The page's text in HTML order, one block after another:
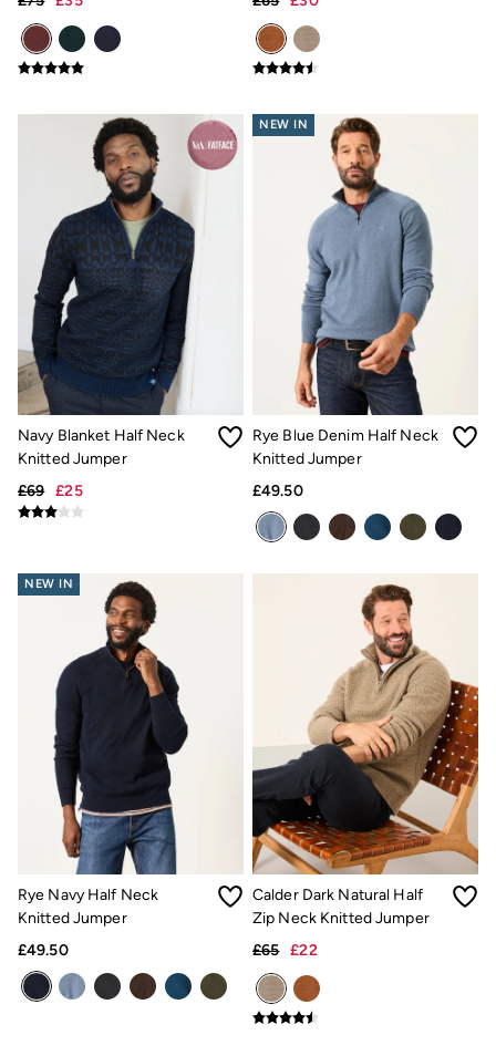
Boots
Slippers
Gola
Victoria
Hoff
Men's Footwear
Sandals & Flip Flops
Slippers
Trainers
Home
All Homeware
Bedding Sets
All Bedding
Light Shades
Desk & Table Lamps
All Lighting
Cushions
Throws
Rugs
Our Impact
Preloved Reloved
Repair Guide
Clothing Care Guide
Our Materials
Our Suppliers
BCORP
ESG Impact Report
Plastics, Waste & Recycling
FatFace Foundation
National Forest
Marine Conservation Society
Our Culture
Shelter
Inspiration
Latest stories
Summer Dresses Guide
How to care for linen
Wedding Guest Dresses Guide
Summer Trousers Guide
Women's Dresses Guide
Navy Blanket Half Neck
Knitted Jumper
£69 £25
NEW IN
Rye Blue Denim Half Neck
Knitted Jumper
£49.50
NEW IN
Rye Navy Half Neck
Knitted Jumper
£49.50
Calder Dark Natural Half
Zip Neck Knitted Jumper
£65 £22